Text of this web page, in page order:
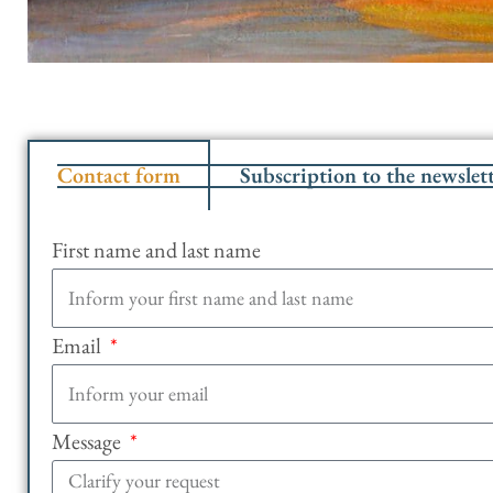
Contact form Subscription to the
First name and last name
Email
Message